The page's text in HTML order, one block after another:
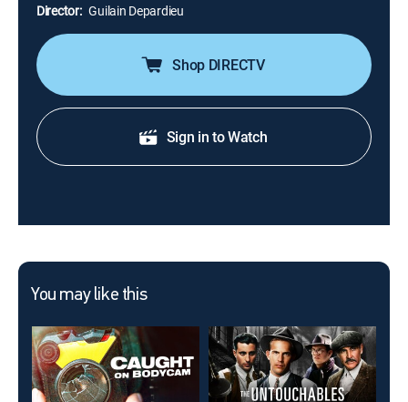
Director: Guilain Depardieu
Shop DIRECTV
Sign in to Watch
You may like this